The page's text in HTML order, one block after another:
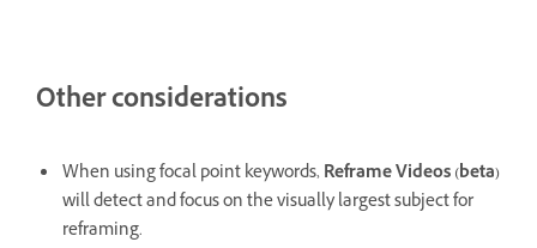
Other considerations
When using focal point keywords,Reframe Videos (beta)
will detect and focus on the visually largest subject for
reframing.